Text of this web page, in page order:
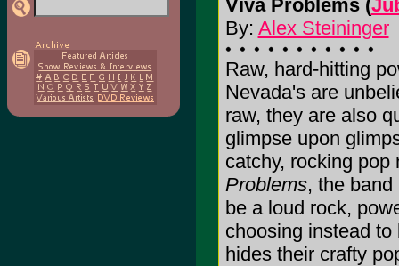
Viva Problems (
By: Alex Steininger
Raw, hard-hitting
Nevada's are
raw, they are also
glimpse upon
catchy, rocking
Problems, the band
be a loud rock,
choosing instead
hides their crafty